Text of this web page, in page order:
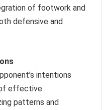
of footwork and
defensive and
intentions
effective
patterns and